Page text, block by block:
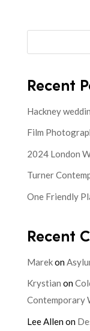
Recent
Hackney
Film
2024 London
Turner
One Friendly
Recent
Marekon
Krystian on
Contemporary
Lee Allenon